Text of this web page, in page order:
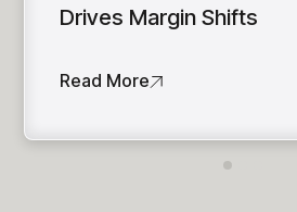
Drives Margin Shifts
Read More